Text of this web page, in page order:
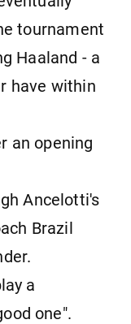
tournament
Haaland - a
have within
an opening
Ancelotti's
Brazil
a
one".